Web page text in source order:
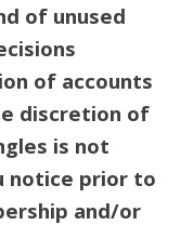
of unused
of accounts
discretion of
is not
notice prior to
and/or